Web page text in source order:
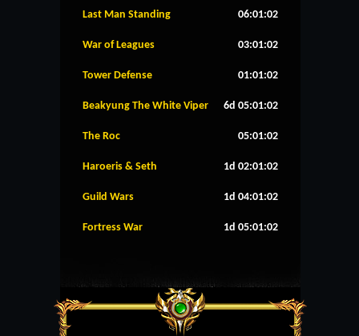
Last Man Standing 06:01:02
War of Leagues 03:01:02
Tower Defense 01:01:02
Beakyung The White Viper 6d 05:01:02
The Roc 05:01:02
Haroeris & Seth 1d 02:01:02
Guild Wars 1d 04:01:02
Fortress War 1d 05:01:02